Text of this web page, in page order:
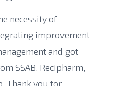
necessity of
improvement
and got
SSAB, Recipharm,
Thank you for